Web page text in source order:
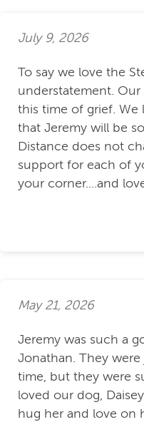
July 9, 2026
To say we love the
understatement.
this time of grief.
that Jeremy will be
Distance does not
support for each of
your corner....and
May 21, 2026
Jeremy was such a
Jonathan. They
time, but they were
loved our dog,
hug her and love on